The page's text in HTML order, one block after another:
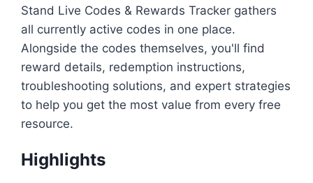
Stand Live Codes & Rewards Tracker gathers
all currently active codes in one place.
Alongside the codes themselves, you'll find
reward details, redemption instructions,
troubleshooting solutions, and expert strategies
to help you get the most value from every free
resource.
Highlights